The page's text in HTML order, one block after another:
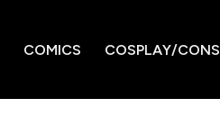
COMICS COSPLAY/CONS